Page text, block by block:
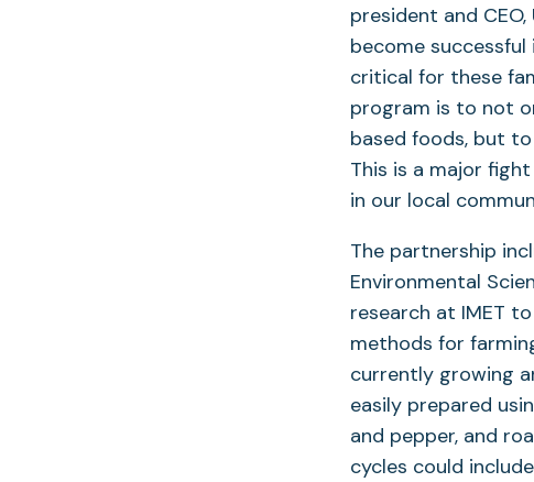
president and
become
critical for these
program is to not
based foods, but
This is a major
in our local
The partnership
Environmental
research at IMET
methods for
currently growing
easily prepared
and pepper, and
cycles could